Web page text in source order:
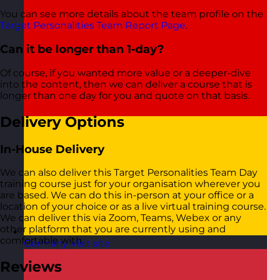
Germany Visit site
You can see more details about the team profile on the
Target Personalities Team Report Page.
Can it be longer than 1-day?
Of course, if you wanted more value or a deeper-dive
into the content, then we can deliver a course that is
longer than one day for you and quote on that basis.
Delivery Options
In-House Delivery
We can also deliver this Target Personalities Team Day
training course just for your organisation wherever you
are based. We can do this in-person at your office or a
location of your choice or as a live virtual training course.
We can deliver this via Zoom, Teams, Webex or any
other platform that you are currently using and
comfortable with.
Reviews